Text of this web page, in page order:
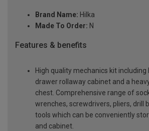
Brand Name: Hilka
Made To Order: N
Features & benefits
High quality mechanics kit including
drawer rollaway cabinet and a
chest. Comprehensive range of
wrenches, screwdrivers, pliers, drill
tools which can be conveniently
and cabinet.